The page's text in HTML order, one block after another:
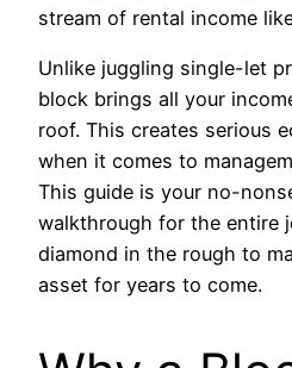
stream of rental income
Unlike juggling single-let
block brings all your
roof. This creates serious
when it comes to
This guide is your no-
walkthrough for the entire
diamond in the rough to
asset for years to come.